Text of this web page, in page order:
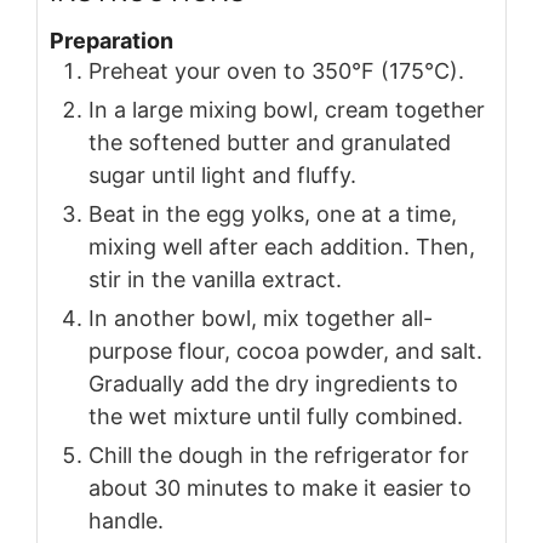
Preparation
Preheat your oven to 350°F (175°C).
In a large mixing bowl, cream together
the softened butter and granulated
sugar until light and fluffy.
Beat in the egg yolks, one at a time,
mixing well after each addition. Then,
stir in the vanilla extract.
In another bowl, mix together all-
purpose flour, cocoa powder, and salt.
Gradually add the dry ingredients to
the wet mixture until fully combined.
Chill the dough in the refrigerator for
about 30 minutes to make it easier to
handle.